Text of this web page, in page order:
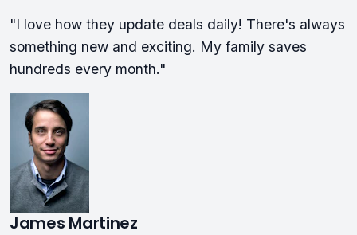
"I love how they update deals daily! There's always
something new and exciting. My family saves
hundreds every month."
James Martinez